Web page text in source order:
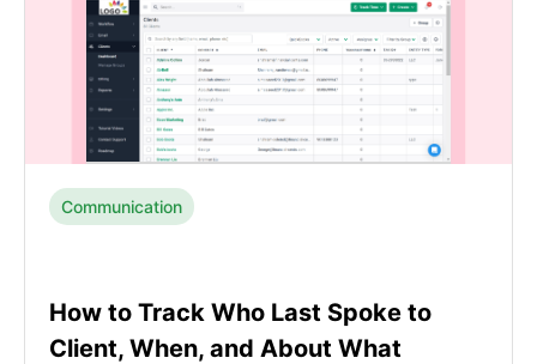
Communication
How to Track Who Last Spoke to
Client, When, and About What